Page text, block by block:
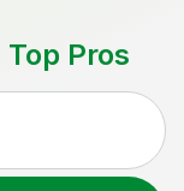
Pros